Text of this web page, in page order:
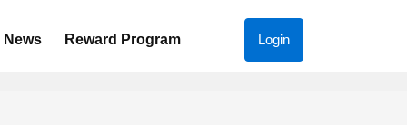
News Reward Program Login